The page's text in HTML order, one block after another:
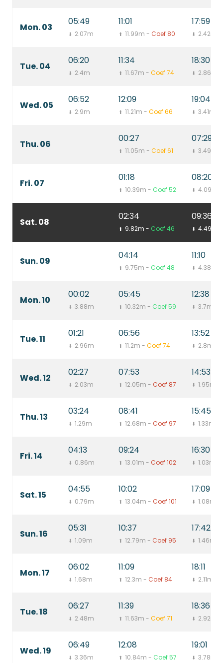
Mon. 03
05:49
⬇ 2.07m
11:01
⬆ 11.99m - Coef 80
17:59
⬇ 2.42m
Tue. 04
06:20
⬇ 2.4m
11:34
⬆ 11.67m - Coef 74
18:30
⬇ 2.86m
Wed. 05
06:52
⬇ 2.9m
12:09
⬆ 11.21m - Coef 66
19:04
⬇ 3.41m
Thu. 06
00:27
⬆ 11.05m - Coef 61
07:29
⬇ 3.49m
Fri. 07
01:18
⬆ 10.39m - Coef 52
08:20
⬇ 4.09m
Sat. 08
02:34
⬆ 9.82m - Coef 46
09:36
⬇ 4.49m
Sun. 09
04:14
⬆ 9.75m - Coef 48
11:10
⬇ 4.38m
Mon. 10
00:02
⬇ 3.88m
05:45
⬆ 10.32m - Coef 59
12:38
⬇ 3.7m
Tue. 11
01:21
⬇ 2.96m
06:56
⬆ 11.2m - Coef 74
13:52
⬇ 2.8m
Wed. 12
02:27
⬇ 2.03m
07:53
⬆ 12.05m - Coef 87
14:53
⬇ 1.95m
Thu. 13
03:24
⬇ 1.29m
08:41
⬆ 12.68m - Coef 97
15:45
⬇ 1.33m
Fri. 14
04:13
⬇ 0.86m
09:24
⬆ 13.01m - Coef 102
16:30
⬇ 1.03m
Sat. 15
04:55
⬇ 0.79m
10:02
⬆ 13.04m - Coef 101
17:09
⬇ 1.08m
Sun. 16
05:31
⬇ 1.09m
10:37
⬆ 12.79m - Coef 95
17:42
⬇ 1.46m
Mon. 17
06:02
⬇ 1.68m
11:09
⬆ 12.3m - Coef 84
18:11
⬇ 2.11m
Tue. 18
06:27
⬇ 2.48m
11:39
⬆ 11.63m - Coef 71
18:36
⬇ 2.92m
Wed. 19
06:49
⬇ 3.36m
12:08
⬆ 10.84m - Coef 57
19:01
⬇ 3.78m